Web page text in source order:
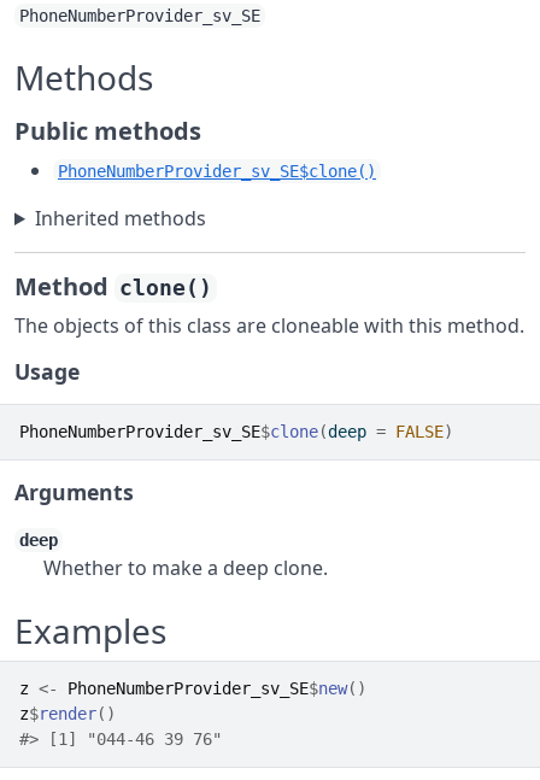
PhoneNumberProvider_sv_SE
Methods
Public methods
PhoneNumberProvider_sv_SE$clone()
Inherited methods
Method clone()
The objects of this class are cloneable with this method.
Usage
PhoneNumberProvider_sv_SE$clone(deep = FALSE)
Arguments
deep
Whether to make a deep clone.
Examples
z <- PhoneNumberProvider_sv_SE$new( )
z$render( )
#> [1] "044-46 39 76"